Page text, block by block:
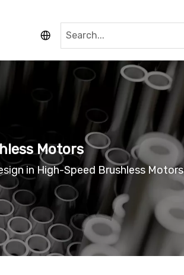
Motors
in High-Speed Brushless Motors